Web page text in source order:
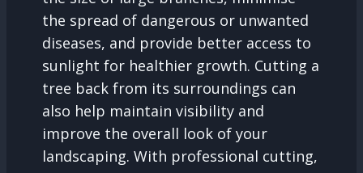
the spread of dangerous or unwanted
diseases, and provide better access to
sunlight for healthier growth. Cutting a
tree back from its surroundings can
also help maintain visibility and
improve the overall look of your
landscaping. With professional cutting,